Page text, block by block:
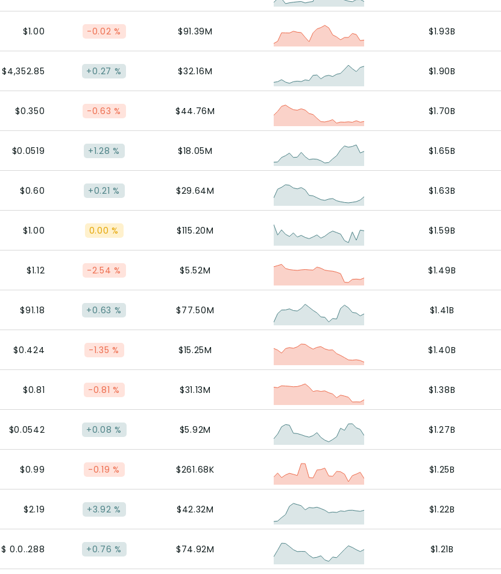
$1.00 -0.02 % $91.39M $1.93B
$4,352.85 +0.27 % $32.16M $1.90B
$0.350 -0.63 % $44.76M $1.70B
$0.0519 +1.28 % $18.05M $1.65B
$0.60 +0.21 % $29.64M $1.63B
$1.00 0.00 % $115.20M $1.59B
$1.12 -2.54 % $5.52M $1.49B
$91.18 +0.63 % $77.50M $1.41B
$0.424 -1.35 % $15.25M $1.40B
$0.81 -0.81 % $31.13M $1.38B
$0.0542 +0.08 % $5.92M $1.27B
$0.99 -0.19 % $261.68K $1.25B
$2.19 +3.92 % $42.32M $1.22B
$ 0.0..288 +0.76 % $74.92M $1.21B